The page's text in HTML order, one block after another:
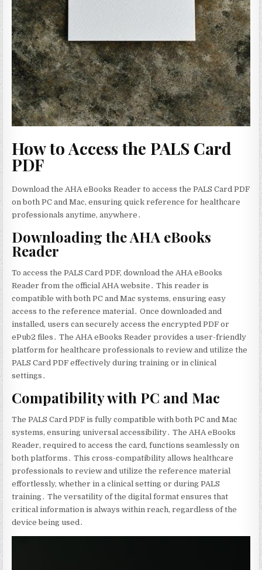
How to Access the PALS Card
PDF
Download the AHA eBooks Reader to access the PALS Card PDF
on both PC and Mac‚ ensuring quick reference for healthcare
professionals anytime‚ anywhere․
Downloading the AHA eBooks
Reader
To access the PALS Card PDF‚ download the AHA eBooks
Reader from the official AHA website․ This reader is
compatible with both PC and Mac systems‚ ensuring easy
access to the reference material․ Once downloaded and
installed‚ users can securely access the encrypted PDF or
ePub2 files․ The AHA eBooks Reader provides a user-friendly
platform for healthcare professionals to review and utilize the
PALS Card PDF effectively during training or in clinical
settings․
Compatibility with PC and Mac
The PALS Card PDF is fully compatible with both PC and Mac
systems‚ ensuring universal accessibility․ The AHA eBooks
Reader‚ required to access the card‚ functions seamlessly on
both platforms․ This cross-compatibility allows healthcare
professionals to review and utilize the reference material
effortlessly‚ whether in a clinical setting or during PALS
training․ The versatility of the digital format ensures that
critical information is always within reach‚ regardless of the
device being used․